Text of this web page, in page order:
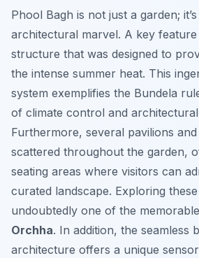
Phool Bagh is not just a garden;
architectural marvel. A key
structure that was designed to
the intense summer heat. This
system exemplifies the Bundela
of climate control and
Furthermore, several pavilions
scattered throughout the garden,
seating areas where visitors can
curated landscape. Exploring
undoubtedly one of the memorable
Orchha. In addition, the seamless
architecture offers a unique